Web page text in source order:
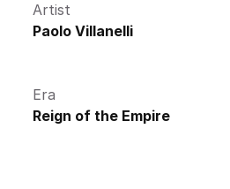
Artist
Paolo Villanelli
Era
Reign of the Empire